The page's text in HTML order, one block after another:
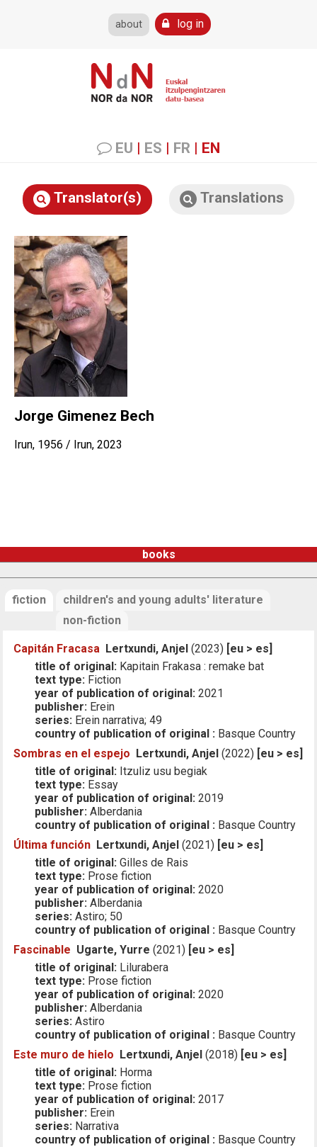
about log in
EU | ES | FR | EN
Translator(s) Translations
Jorge Gimenez Bech
Irun, 1956 / Irun, 2023
books
fiction
children's and young adults' literature
non-fiction
Capitán Fracasa Lertxundi, Anjel (2023) [eu > es]
title of original: Kapitain Frakasa : remake bat
text type: Fiction
year of publication of original: 2021
publisher: Erein
series: Erein narrativa; 49
country of publication of original : Basque Country
Sombras en el espejo Lertxundi, Anjel (2022) [eu > es]
title of original: Itzuliz usu begiak
text type: Essay
year of publication of original: 2019
publisher: Alberdania
country of publication of original : Basque Country
Última función Lertxundi, Anjel (2021) [eu > es]
title of original: Gilles de Rais
text type: Prose fiction
year of publication of original: 2020
publisher: Alberdania
series: Astiro; 50
country of publication of original : Basque Country
Fascinable Ugarte, Yurre (2021) [eu > es]
title of original: Lilurabera
text type: Prose fiction
year of publication of original: 2020
publisher: Alberdania
series: Astiro
country of publication of original : Basque Country
Este muro de hielo Lertxundi, Anjel (2018) [eu > es]
title of original: Horma
text type: Prose fiction
year of publication of original: 2017
publisher: Erein
series: Narrativa
country of publication of original : Basque Country